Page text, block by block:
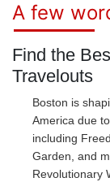
A few
Find the
Travelouts
Boston is
America due
including
Garden, and
Revolutionary